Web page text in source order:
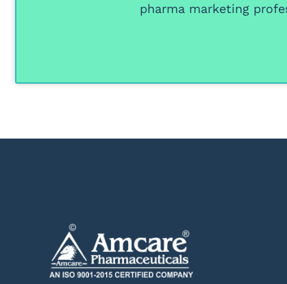
pharma marketing